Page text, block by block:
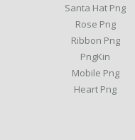
Santa Hat Png
Rose Png
Ribbon Png
PngKin
Mobile Png
Heart Png